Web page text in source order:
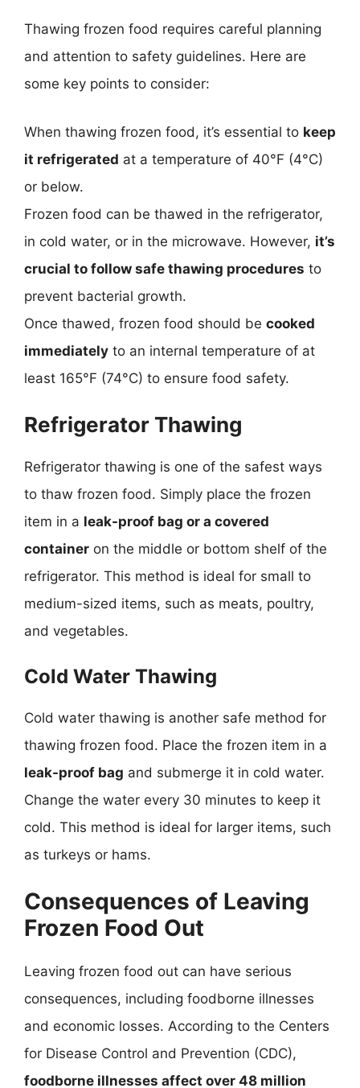
Thawing frozen food requires careful planning
and attention to safety guidelines. Here are
some key points to consider:
When thawing frozen food, it’s essential to keep
it refrigerated at a temperature of 40°F (4°C)
or below.
Frozen food can be thawed in the refrigerator,
in cold water, or in the microwave. However, it’s
crucial to follow safe thawing procedures to
prevent bacterial growth.
Once thawed, frozen food should be cooked
immediately to an internal temperature of at
least 165°F (74°C) to ensure food safety.
Refrigerator Thawing
Refrigerator thawing is one of the safest ways
to thaw frozen food. Simply place the frozen
item in a leak-proof bag or a covered
container on the middle or bottom shelf of the
refrigerator. This method is ideal for small to
medium-sized items, such as meats, poultry,
and vegetables.
Cold Water Thawing
Cold water thawing is another safe method for
thawing frozen food. Place the frozen item in a
leak-proof bag and submerge it in cold water.
Change the water every 30 minutes to keep it
cold. This method is ideal for larger items, such
as turkeys or hams.
Consequences of Leaving
Frozen Food Out
Leaving frozen food out can have serious
consequences, including foodborne illnesses
and economic losses. According to the Centers
for Disease Control and Prevention (CDC),
foodborne illnesses affect over 48 million